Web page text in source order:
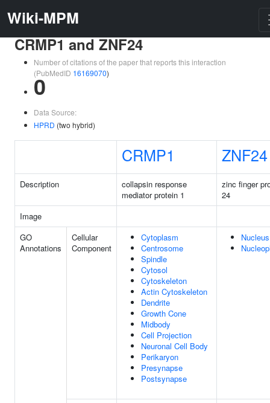
Wiki-MPM
CRMP1 and ZNF24
Number of citations of the paper that reports this interaction
(PubMedID 16169070)
0
Data Source:
HPRD (two hybrid)
CRMP1 ZNF24
Description
collapsin response
mediator protein 1
zinc finger
24
Image
GO
Annotations
Cellular
Component
Cytoplasm
Centrosome
Spindle
Cytosol
Cytoskeleton
Actin Cytoskeleton
Dendrite
Growth Cone
Midbody
Cell Projection
Neuronal Cell Body
Perikaryon
Presynapse
Postsynapse
Nucleus